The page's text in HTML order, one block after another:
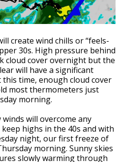
create wind chills or “feels-
30s. High pressure behind
cloud cover overnight but the
will have a significant
time, enough cloud cover
most thermometers just
morning.
will overcome any
highs in the 40s and with
night, our first freeze of
morning. Sunny skies
slowly warming through